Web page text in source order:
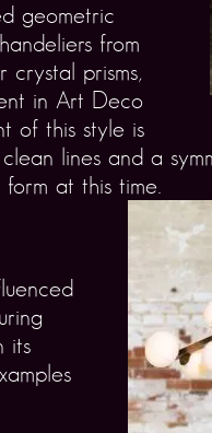
geometric
from
crystal prisms,
in Art Deco
of this style is
lines and a
at this time.
its